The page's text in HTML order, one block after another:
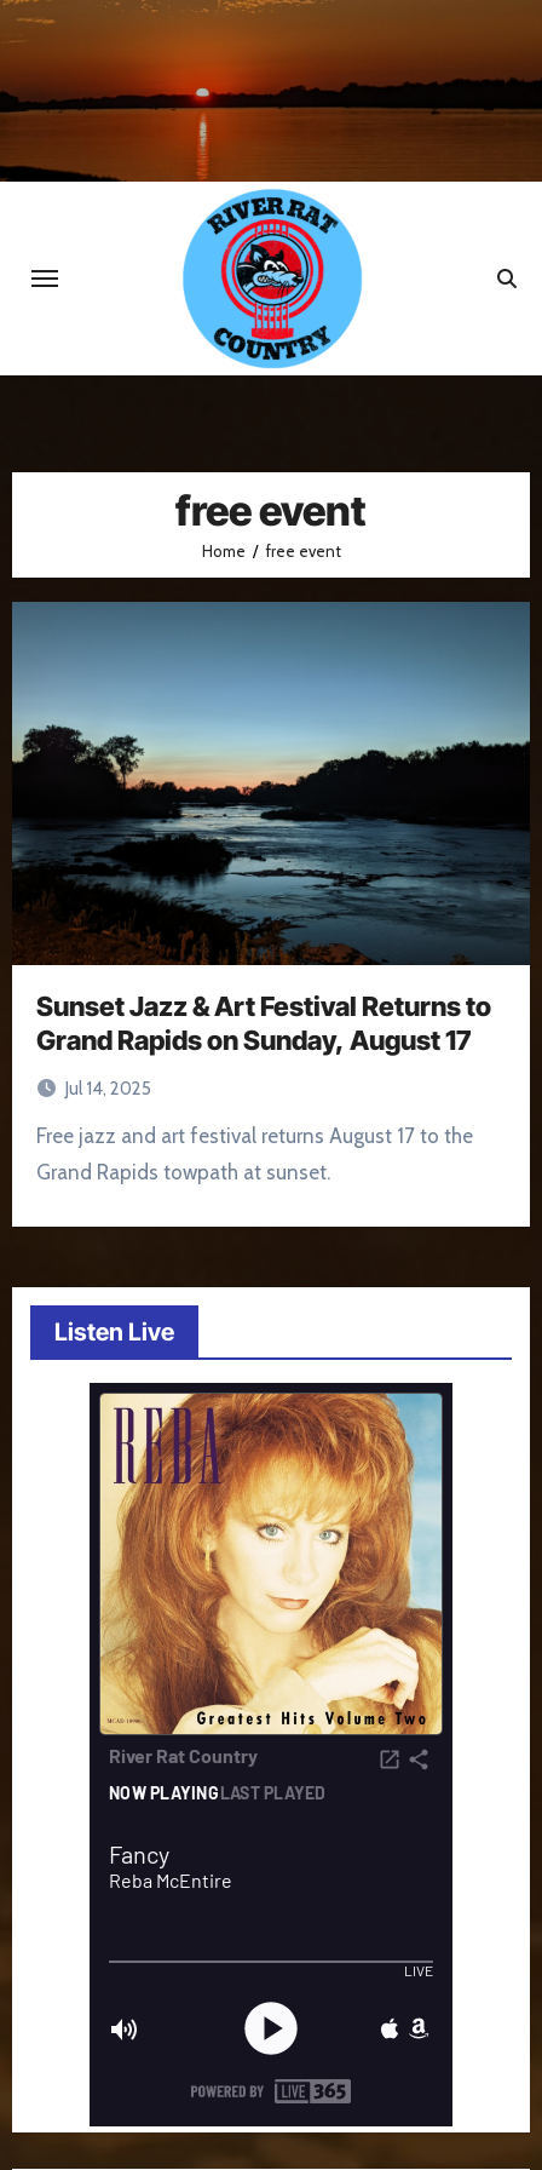
Skip
to
free event
Home free event
Sunset Jazz & Art Festival Returns to
Grand Rapids on Sunday, August 17
Jul 14, 2025
Free jazz and art festival returns August 17 to the
Grand Rapids towpath at sunset.
Listen Live